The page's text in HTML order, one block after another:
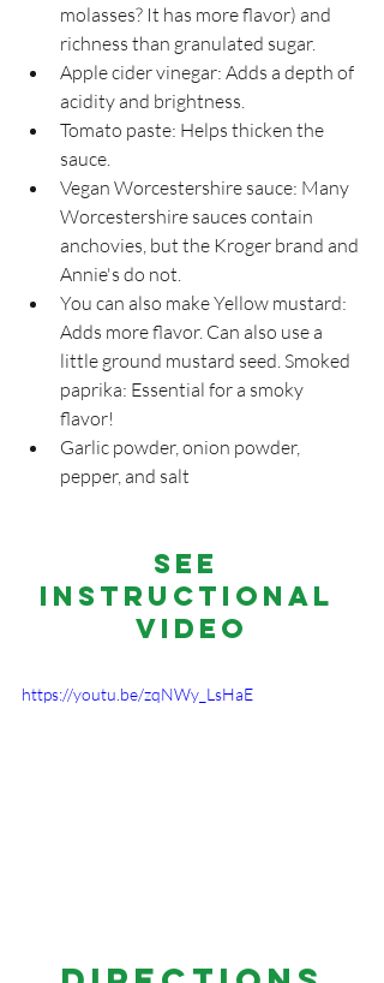
molasses? It has more flavor) and
richness than granulated sugar.
Apple cider vinegar: Adds a depth of
acidity and brightness.
Tomato paste: Helps thicken the
sauce.
Vegan Worcestershire sauce: Many
Worcestershire sauces contain
anchovies, but the Kroger brand and
Annie's do not.
You can also make Yellow mustard:
Adds more flavor. Can also use a
little ground mustard seed. Smoked
paprika: Essential for a smoky
flavor!
Garlic powder, onion powder,
pepper, and salt
See
Instructional
Video
https://youtu.be/zqNWy_LsHaE